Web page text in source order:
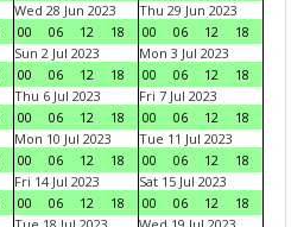
Wed 28 Jun 2023
00
06 12 18
Thu 29 Jun 2023
00
06 12
18
Sun 2 Jul 2023
00
06 12 18
Mon 3 Jul 2023
00
06 12
18
Thu 6 Jul 2023
00
06 12 18
Fri 7 Jul 2023
00
06 12
18
Mon 10 Jul 2023
00
06 12 18
Tue 11 Jul 2023
00
06 12
18
Fri 14 Jul 2023
00
06 12 18
Sat 15 Jul 2023
00
06 12
18